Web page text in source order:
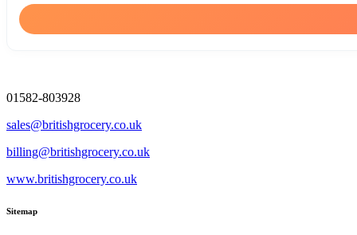
01582-803928
sales@britishgrocery.co.uk
billing@britishgrocery.co.uk
www.britishgrocery.co.uk
Sitemap